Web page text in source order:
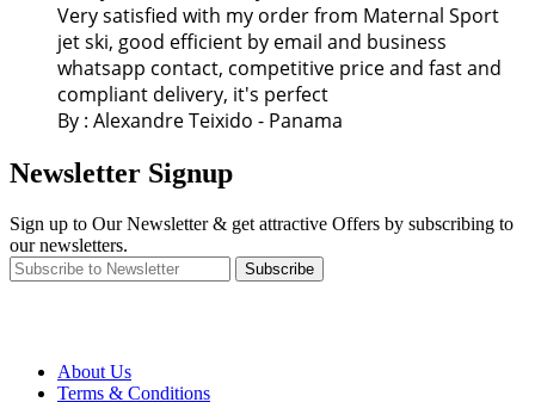
Very satisfied with my order from Maternal Sport
jet ski, good efficient by email and business
whatsapp contact, competitive price and fast and
compliant delivery, it's perfect
By : Alexandre Teixido - Panama
Newsletter Signup
Sign up to Our Newsletter & get attractive Offers by subscribing to
our newsletters.
Subscribe
About Us
Terms & Conditions